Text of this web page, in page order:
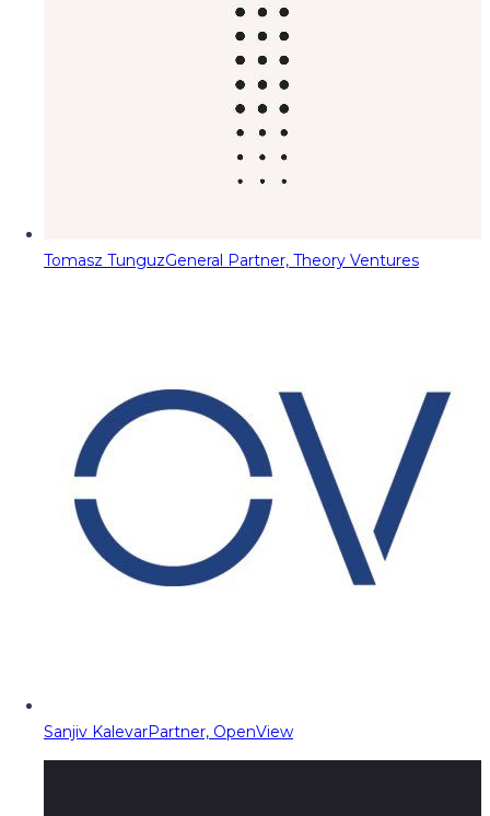
Tomasz TunguzGeneral Partner, Theory Ventures
Sanjiv KalevarPartner, OpenView